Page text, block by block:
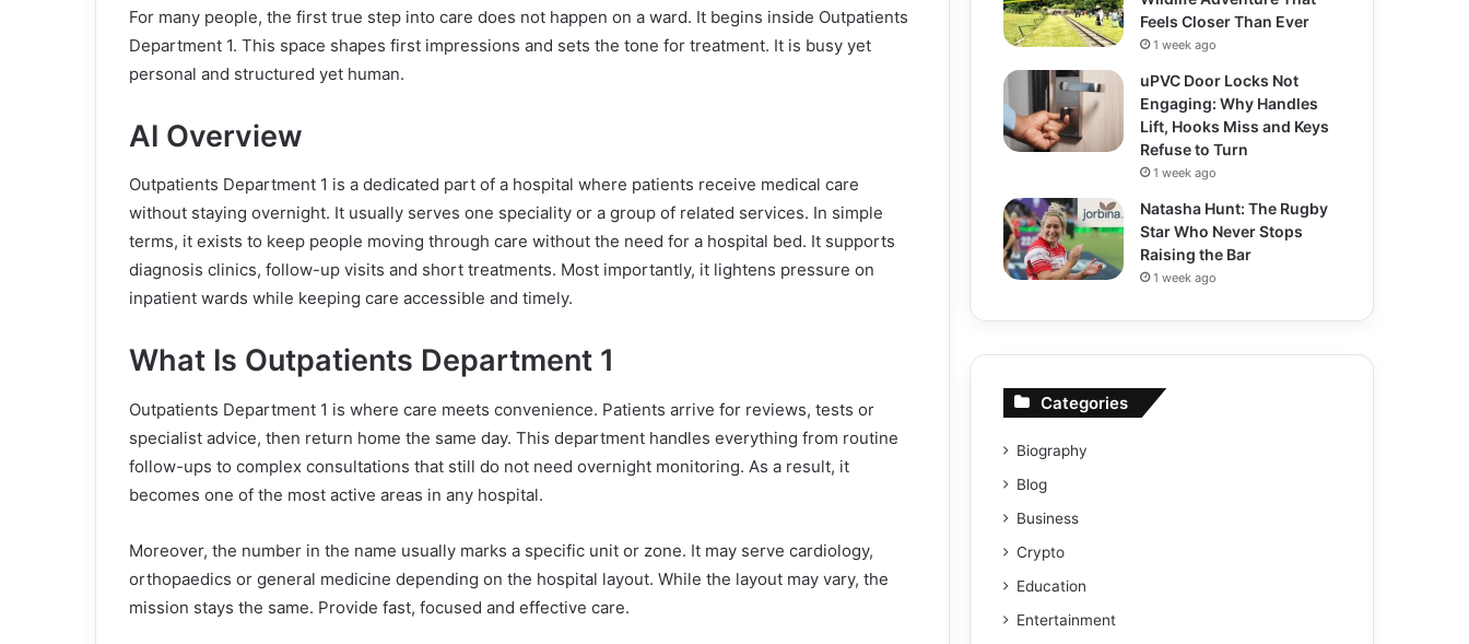
For many people, the first true step into care does not happen on a ward. It begins inside Outpatients
Department 1. This space shapes first impressions and sets the tone for treatment. It is busy yet
personal and structured yet human.
AI Overview
Outpatients Department 1 is a dedicated part of a hospital where patients receive medical care
without staying overnight. It usually serves one speciality or a group of related services. In simple
terms, it exists to keep people moving through care without the need for a hospital bed. It supports
diagnosis clinics, follow-up visits and short treatments. Most importantly, it lightens pressure on
inpatient wards while keeping care accessible and timely.
What Is Outpatients Department 1
Outpatients Department 1 is where care meets convenience. Patients arrive for reviews, tests or
specialist advice, then return home the same day. This department handles everything from routine
follow-ups to complex consultations that still do not need overnight monitoring. As a result, it
becomes one of the most active areas in any hospital.
Moreover, the number in the name usually marks a specific unit or zone. It may serve cardiology,
orthopaedics or general medicine depending on the hospital layout. While the layout may vary, the
mission stays the same. Provide fast, focused and effective care.
Feels Closer Than Ever
1 week ago
uPVC Door Locks Not
Engaging: Why Handles
Lift, Hooks Miss and Keys
Refuse to Turn
1 week ago
Natasha Hunt: The Rugby
Star Who Never Stops
Raising the Bar
1 week ago
Categories
Biography
Blog
Business
Crypto
Education
Entertainment